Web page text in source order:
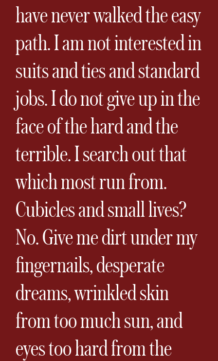
have never walked the easy
path. I am not interested in
suits and ties and standard
jobs. I do not give up in the
face of the hard and the
terrible. I search out that
which most run from.
Cubicles and small lives?
No. Give me dirt under my
fingernails, desperate
dreams, wrinkled skin
from too much sun, and
eyes too hard from the